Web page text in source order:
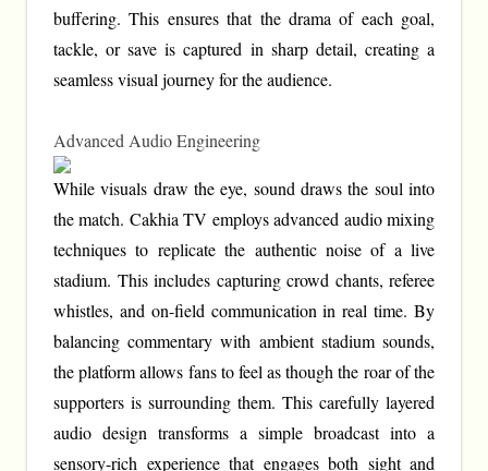
buffering. This ensures that the drama of each goal,
tackle, or save is captured in sharp detail, creating a
seamless visual journey for the audience.
Advanced Audio Engineering
While visuals draw the eye, sound draws the soul into
the match. Cakhia TV employs advanced audio mixing
techniques to replicate the authentic noise of a live
stadium. This includes capturing crowd chants, referee
whistles, and on-field communication in real time. By
balancing commentary with ambient stadium sounds,
the platform allows fans to feel as though the roar of the
supporters is surrounding them. This carefully layered
audio design transforms a simple broadcast into a
sensory-rich experience that engages both sight and